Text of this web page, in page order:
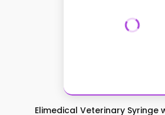
Elimedical Veterinary Syringe